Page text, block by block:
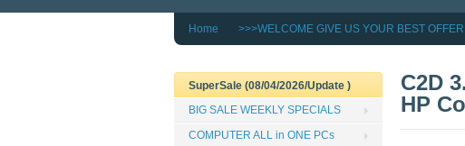
Home >>>WELCOME GIVE US YOUR BEST OFFER
C2D
HP
SuperSale (08/04/2026/Update )
BIG SALE WEEKLY SPECIALS
COMPUTER ALL in ONE PCs